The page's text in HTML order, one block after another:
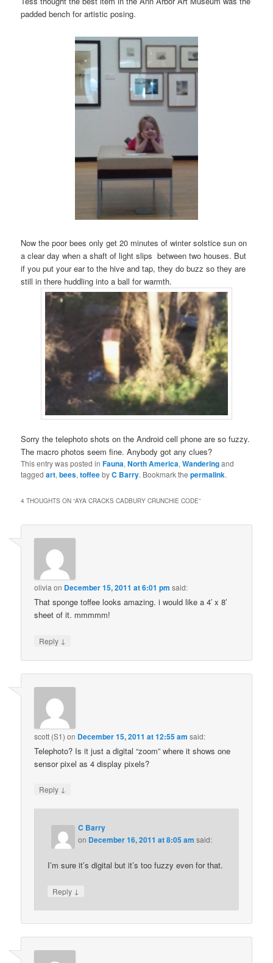
padded bench for artistic posing.
Now the poor bees only get 20 minutes of winter solstice sun on
a clear day when a shaft of light slips between two houses. But
if you put your ear to the hive and tap, they do buzz so they are
still in there huddling into a ball for warmth.
Sorry the telephoto shots on the Android cell phone are so fuzzy.
The macro photos seem fine. Anybody got any clues?
This entry was posted inFauna,North America,Wanderingand
taggedart,bees,toffeebyC Barry. Bookmark thepermalink.
4 THOUGHTS ON “AYA CRACKS CADBURY CRUNCHIE CODE”
olivia on December 15, 2011 at 6:01 pm said:
That sponge toffee looks amazing. i would like a 4′ x 8′
sheet of it. mmmmm!
Reply ↓
scott (S1) on December 15, 2011 at 12:55 am said:
Telephoto? Is it just a digital “zoom” where it shows one
sensor pixel as 4 display pixels?
Reply ↓
C Barry
on December 16, 2011 at 8:05 am said:
I’m sure it’s digital but it’s too fuzzy even for that.
Reply ↓